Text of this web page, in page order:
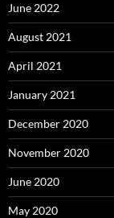
June 2022
August 2021
April 2021
January 2021
December 2020
November 2020
June 2020
May 2020